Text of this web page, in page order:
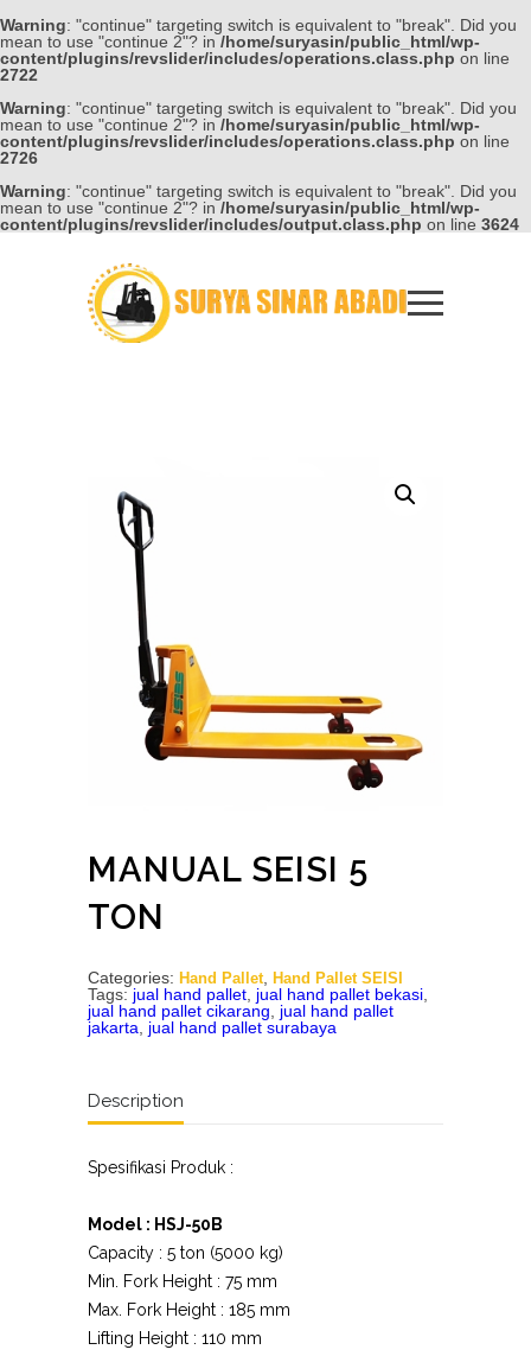
Warning: "continue" targeting switch is equivalent to "break". Did you
mean to use "continue 2"? in /home/suryasin/public_html/wp-
content/plugins/revslider/includes/operations.class.php on line
2722
Warning: "continue" targeting switch is equivalent to "break". Did you
mean to use "continue 2"? in /home/suryasin/public_html/wp-
content/plugins/revslider/includes/operations.class.php on line
2726
Warning: "continue" targeting switch is equivalent to "break". Did you
mean to use "continue 2"? in /home/suryasin/public_html/wp-
content/plugins/revslider/includes/output.class.php on line 3624
MANUAL SEISI 5
TON
Categories: Hand Pallet Hand Pallet SEISI
Tags: jual hand pallet jual hand pallet bekasi
jual hand pallet cikarang
jual hand pallet
jakarta
jual hand pallet surabaya
Description
Spesifikasi Produk :
Model : HSJ-50B
Capacity : 5 ton (5000 kg)
Min. Fork Height : 75 mm
Max. Fork Height : 185 mm
Lifting Height : 110 mm